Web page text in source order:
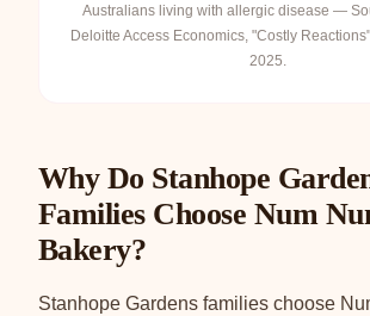
Australians living with allergic disease —
Deloitte Access Economics, "Costly
2025.
Why Do Stanhope
Families Choose Num
Bakery?
Stanhope Gardens families choose